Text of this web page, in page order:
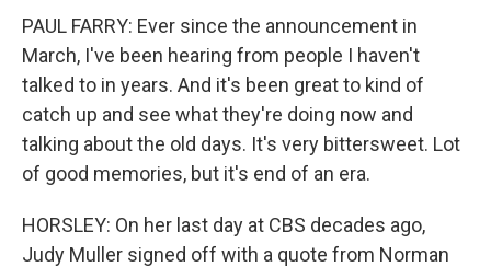
PAUL FARRY: Ever since the announcement in
March, I've been hearing from people I haven't
talked to in years. And it's been great to kind of
catch up and see what they're doing now and
talking about the old days. It's very bittersweet. Lot
of good memories, but it's end of an era.
HORSLEY: On her last day at CBS decades ago,
Judy Muller signed off with a quote from Norman